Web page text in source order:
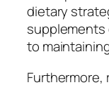
dietary
supplements
to
Furthermore,